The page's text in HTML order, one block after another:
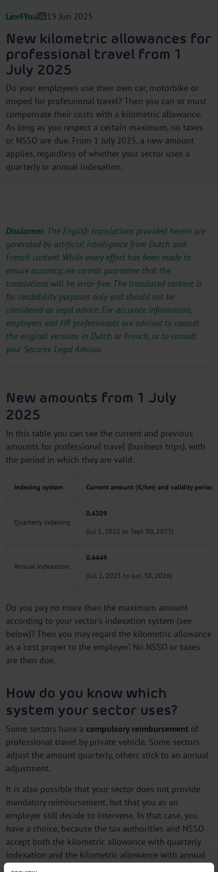
Lex4You 19 Jun 2025
New kilometric allowances for
professional travel from 1
July 2025
Do your employees use their own car, motorbike or
moped for professional travel? Then you can or must
compensate their costs with a kilometric allowance.
As long as you respect a certain maximum, no taxes
or NSSO are due. From 1 July 2025, a new amount
applies, regardless of whether your sector uses a
quarterly or annual indexation.
Disclaimer. The English translations provided herein are
generated by artificial intelligence from Dutch and
French content. While every effort has been made to
ensure accuracy, we cannot guarantee that the
translations will be error-free. The translated content is
for readability purposes only and should not be
considered as legal advice. For accurate information,
employers and HR professionals are advised to consult
the original versions in Dutch or French, or to consult
your Securex Legal Advisor.
New amounts from 1 July
2025
In this table you can see the current and previous
amounts for professional travel (business trips), with
the period in which they are valid:
Indexing system Current amount (€/km) and validity period
Quarterly indexing
0.4309
(Jul 1, 2025 to Sept 30, 2025)
Annual indexation
0.4449
(Jul. 1, 2025 to Jun. 30, 2026)
Do you pay no more than the maximum amount
according to your sector's indexation system (see
below)? Then you may regard the kilometric allowance
as a ‘cost proper to the employer’. No NSSO or taxes
are then due.
How do you know which
system your sector uses?
Some sectors have a compulsory reimbursement of
professional travel by private vehicle. Some sectors
adjust the amount quarterly, others stick to an annual
adjustment.
It is also possible that your sector does not provide
mandatory reimbursement, but that you as an
employer still decide to intervene. In that case, you
have a choice, because the tax authorities and NSSO
accept both the kilometric allowance with quarterly
indexation and the kilometric allowance with annual
indexation.